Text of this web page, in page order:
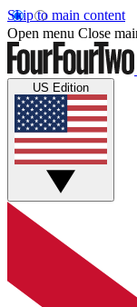
Skip to main content
Open menu Close
US Edition